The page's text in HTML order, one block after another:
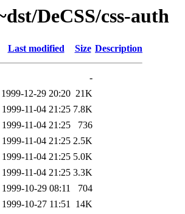
DeCSS/css-auth
Last modified Size Description
-
1999-12-29 20:20 21K
1999-11-04 21:25 7.8K
1999-11-04 21:25
736
1999-11-04 21:25 2.5K
1999-11-04 21:25 5.0K
1999-11-04 21:25 3.3K
1999-10-29 08:11
704
1999-10-27 11:51 14K